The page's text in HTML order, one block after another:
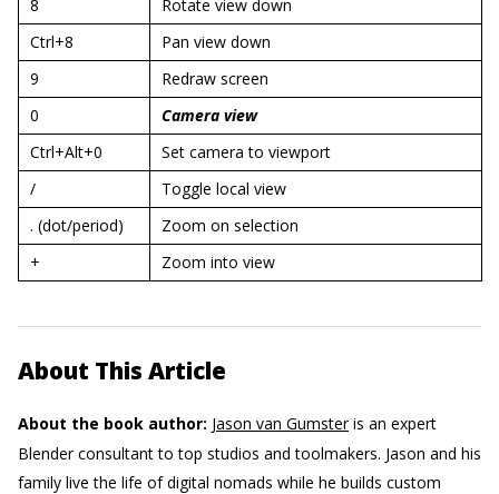
8
Rotate view down
Ctrl+8
Pan view down
9
Redraw screen
0
Camera view
Ctrl+Alt+0
Set camera to viewport
/
Toggle local view
. (dot/period)
Zoom on selection
+
Zoom into view
About This Article
About the book author: Jason van Gumsteris an expert
Blender consultant to top studios and toolmakers. Jason and his
family live the life of digital nomads while he builds custom